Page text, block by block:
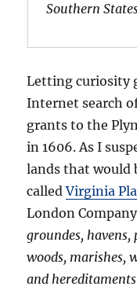
Southern
Letting curiosity
Internet search
grants to the
in 1606. As I
lands that would
calledVirginia
London
groundes,
woods, marishes,
and